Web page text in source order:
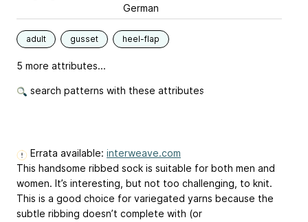
German
adult gusset heel-flap
5 more attributes...
search patterns with these attributes
Errata available: interweave.com
This handsome ribbed sock is suitable for both men and
women. It’s interesting, but not too challenging, to knit.
This is a good choice for variegated yarns because the
subtle ribbing doesn’t complete with (or